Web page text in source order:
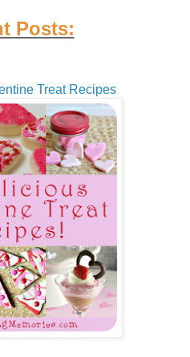
Posts:
Treat Recipes